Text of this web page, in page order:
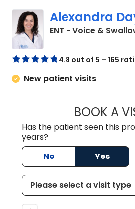
Alexandra
ENT - Voice &
4.8 out of 5 – 165
New patient visits
BOOK A
Has the patient seen this
years?
No
Yes